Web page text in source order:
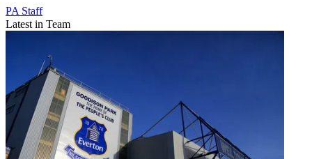
PA Staff
Latest in Team